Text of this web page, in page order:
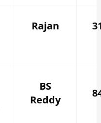
Rajan
BS
Reddy